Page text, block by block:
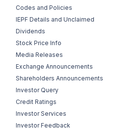
Codes and Policies
IEPF Details and Unclaimed
Dividends
Stock Price Info
Media Releases
Exchange Announcements
Shareholders Announcements
Investor Query
Credit Ratings
Investor Services
Investor Feedback